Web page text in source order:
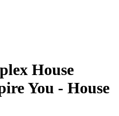
House
You - House